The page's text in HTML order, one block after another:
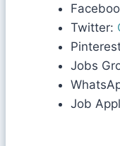
Twitter:
Jobs
Job